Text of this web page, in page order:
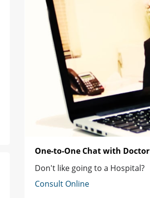
One-to-One Chat with Doctor
Don't like going to a Hospital?
Consult Online